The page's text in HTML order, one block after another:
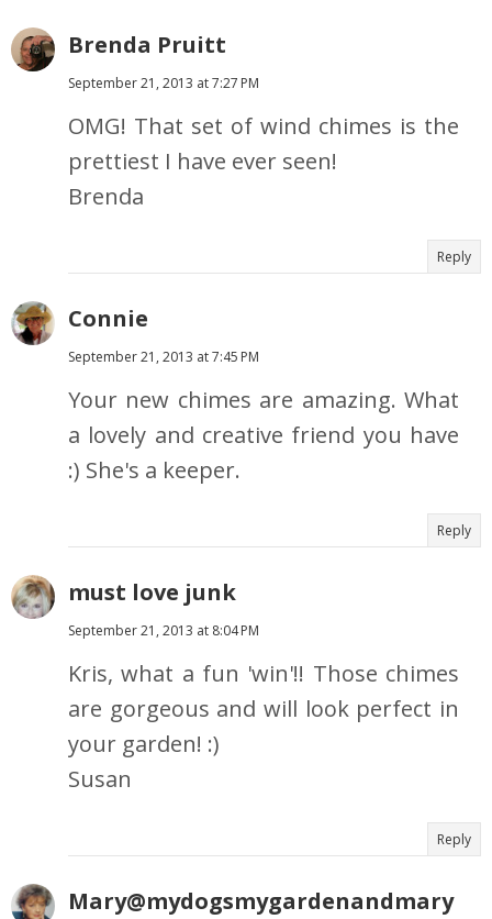
Brenda Pruitt
September 21, 2013 at 7:27 PM
OMG! That set of wind chimes is the
prettiest I have ever seen!
Brenda
Reply
Connie
September 21, 2013 at 7:45 PM
Your new chimes are amazing. What
a lovely and creative friend you have
:) She's a keeper.
Reply
must love junk
September 21, 2013 at 8:04 PM
Kris, what a fun 'win'!! Those chimes
are gorgeous and will look perfect in
your garden! :)
Susan
Reply
Mary@mydogsmygardenandmary